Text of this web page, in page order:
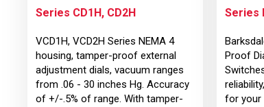
Series CD1H, CD2H
VCD1H, VCD2H Series NEMA 4
housing, tamper-proof external
adjustment dials, vacuum ranges
from .06 - 30 inches Hg. Accuracy
of +/-.5% of range. With tamper-
Series
Proof
for your